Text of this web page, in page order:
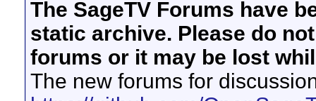
The SageTV Forums have
static archive. Please do
forums or it may be lost
The new forums for